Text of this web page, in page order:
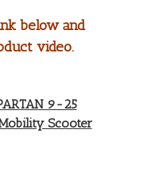
below and
video.
9-25
Scooter